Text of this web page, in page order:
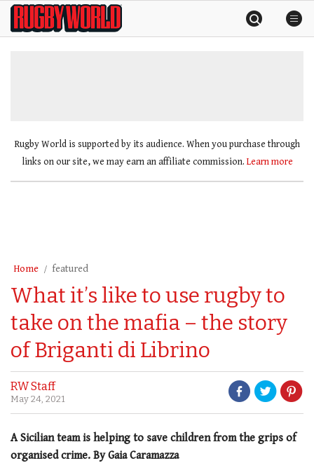
SkipRugby
World
Rugby World is supported by its audience. When you purchase through
links on our site, we may earn an affiliate commission. Learn more
Home featured
What it’s like to use rugby to
take on the mafia – the story
of Briganti di Librino
RW Staff
May 24, 2021
A Sicilian team is helping to save children from the grips of
organised crime. By Gaia Caramazza